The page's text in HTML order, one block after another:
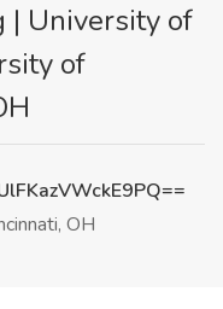
| University of
of
OH